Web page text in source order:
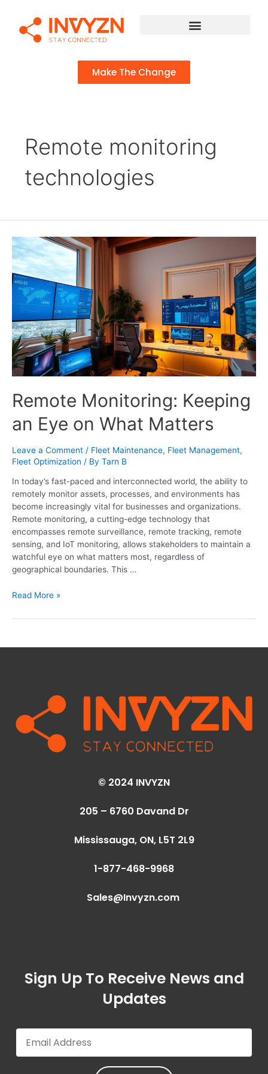
Make The Change
Remote monitoring
technologies
Remote Monitoring: Keeping
an Eye on What Matters
Leave a Comment / Fleet Maintenance, Fleet Management,
Fleet Optimization / By Tarn B
In today’s fast-paced and interconnected world, the ability to
remotely monitor assets, processes, and environments has
become increasingly vital for businesses and organizations.
Remote monitoring, a cutting-edge technology that
encompasses remote surveillance, remote tracking, remote
sensing, and IoT monitoring, allows stakeholders to maintain a
watchful eye on what matters most, regardless of
geographical boundaries. This …
Read More »
© 2024 INVYZN
205 – 6760 Davand Dr
Mississauga, ON, L5T 2L9
1-877-468-9968
Sales@Invyzn.com
Sign Up To Receive News and
Updates